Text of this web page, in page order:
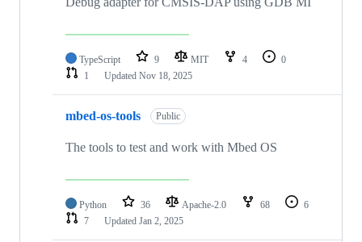
TypeScript 9 MIT 4
0
1
Updated Nov 18, 2025
mbed-os-tools Public
The tools to test and work with Mbed OS
Python 36 Apache-2.0 68
6
7
Updated Jan 2, 2025